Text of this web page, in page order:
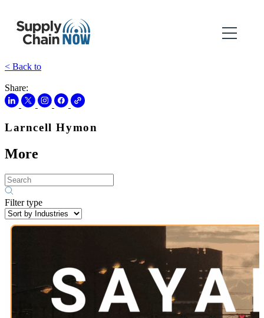
< Back to
Share:
Larncell Hymon
More
Filter type